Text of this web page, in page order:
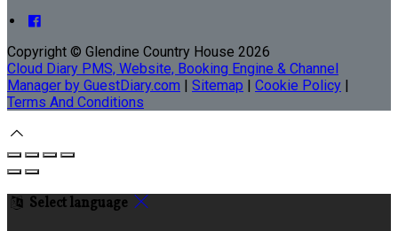
Copyright © Glendine Country House 2026
Cloud Diary PMS, Website, Booking Engine & Channel
Manager by GuestDiary.com
Sitemap Cookie Policy
Terms And Conditions
Select language